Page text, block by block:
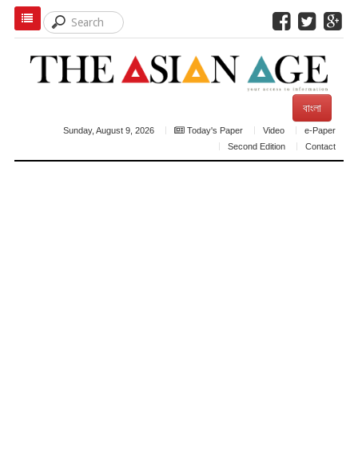
বাংলা
Sunday, August 9, 2026 Today's Paper Video
e-Paper
Second Edition
Contact